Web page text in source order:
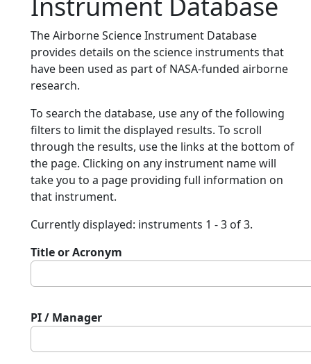
The Airborne Science Instrument Database
provides details on the science instruments that
have been used as part of NASA-funded airborne
research.
To search the database, use any of the following
filters to limit the displayed results. To scroll
through the results, use the links at the bottom of
the page. Clicking on any instrument name will
take you to a page providing full information on
that instrument.
Currently displayed: instruments 1 - 3 of 3.
Title or Acronym
PI / Manager